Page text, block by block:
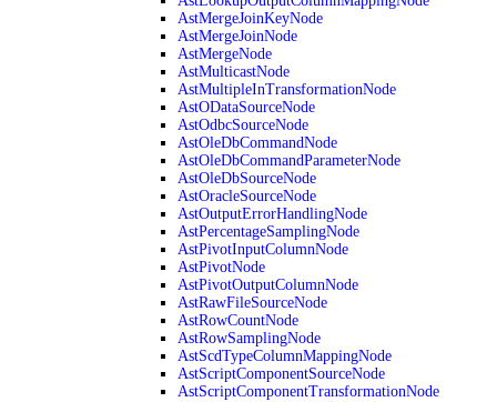
AstMergeJoinKeyNode
AstMergeJoinNode
AstMergeNode
AstMulticastNode
AstMultipleInTransformationNode
AstODataSourceNode
AstOdbcSourceNode
AstOleDbCommandNode
AstOleDbCommandParameterNode
AstOleDbSourceNode
AstOracleSourceNode
AstOutputErrorHandlingNode
AstPercentageSamplingNode
AstPivotInputColumnNode
AstPivotNode
AstPivotOutputColumnNode
AstRawFileSourceNode
AstRowCountNode
AstRowSamplingNode
AstScdTypeColumnMappingNode
AstScriptComponentSourceNode
AstScriptComponentTransformationNode